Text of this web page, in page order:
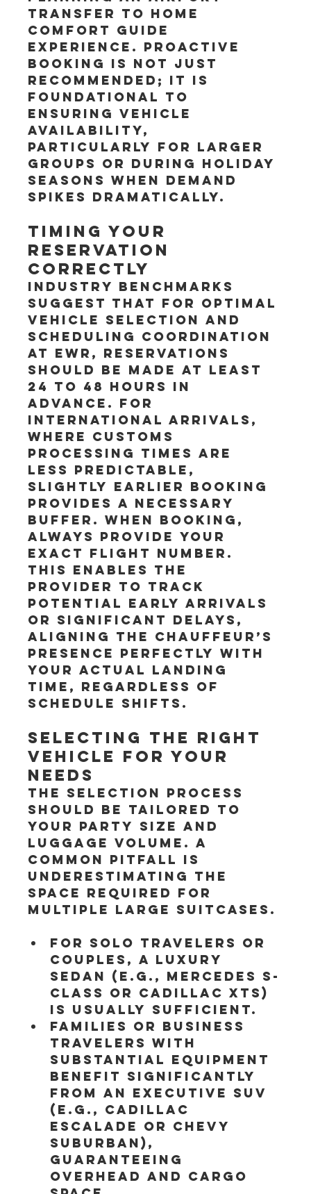
Transfer to home
Comfort Guide
experience. Proactive
booking is not just
recommended; it is
foundational to
ensuring vehicle
availability,
particularly for larger
groups or during holiday
seasons when demand
spikes dramatically.
Timing Your
Reservation
Correctly
Industry benchmarks
suggest that for optimal
vehicle selection and
scheduling coordination
at EWR, reservations
should be made at least
24 to 48 hours in
advance. For
international arrivals,
where customs
processing times are
less predictable,
slightly earlier booking
provides a necessary
buffer. When booking,
always provide your
exact flight number.
This enables the
provider to track
potential early arrivals
or significant delays,
aligning the chauffeur’s
presence perfectly with
your actual landing
time, regardless of
schedule shifts.
Selecting the Right
Vehicle for Your
Needs
The selection process
should be tailored to
your party size and
luggage volume. A
common pitfall is
underestimating the
space required for
multiple large suitcases.
For solo travelers or
couples, a luxury
sedan (e.g., Mercedes S-
Class or Cadillac XTS)
is usually sufficient.
Families or business
travelers with
substantial equipment
benefit significantly
from an Executive SUV
(e.g., Cadillac
Escalade or Chevy
Suburban),
guaranteeing
overhead and cargo